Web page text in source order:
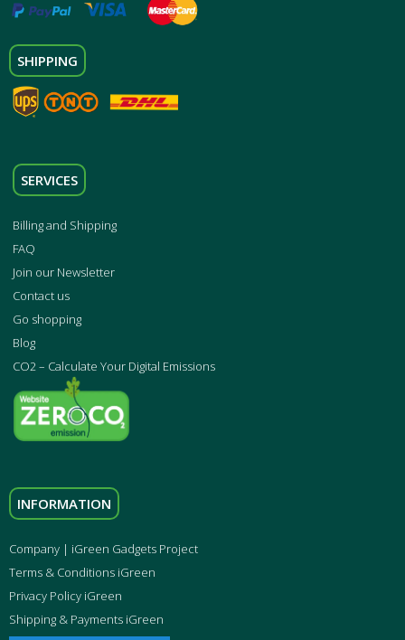
SHIPPING
SERVICES
Billing and Shipping
FAQ
Join our Newsletter
Contact us
Go shopping
Blog
CO2 – Calculate Your Digital Emissions
INFORMATION
Company | iGreen Gadgets Project
Terms & Conditions iGreen
Privacy Policy iGreen
Shipping & Payments iGreen